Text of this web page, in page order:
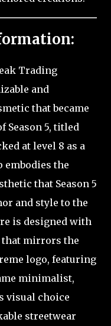
Trading
and
that became
Season 5, titled
at level 8 as a
embodies the
that Season 5
and style to the
is designed with
that mirrors the
logo, featuring
minimalist,
visual choice
streetwear